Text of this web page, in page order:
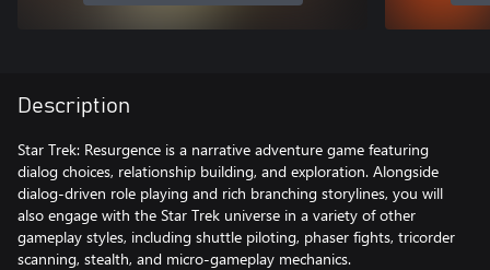
Description
Star Trek: Resurgence is a narrative adventure game featuring
dialog choices, relationship building, and exploration. Alongside
dialog-driven role playing and rich branching storylines, you will
also engage with the Star Trek universe in a variety of other
gameplay styles, including shuttle piloting, phaser fights, tricorder
scanning, stealth, and micro-gameplay mechanics.